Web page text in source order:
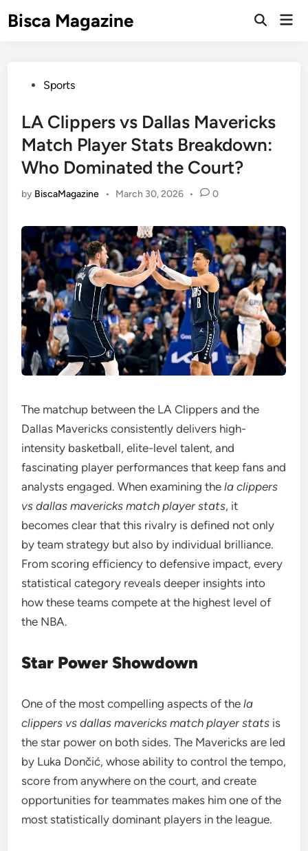
toBisca Magazine
Open
PostedSports
LA Clippers vs Dallas Mavericks
Match Player Stats Breakdown:
Who Dominated the Court?
by BiscaMagazine • March 30, 2026 • 0
The matchup between the LA Clippers and the
Dallas Mavericks consistently delivers high-
intensity basketball, elite-level talent, and
fascinating player performances that keep fans and
analysts engaged. When examining thela clippers
vs dallas mavericks match player stats, it
becomes clear that this rivalry is defined not only
by team strategy but also by individual brilliance.
From scoring efficiency to defensive impact, every
statistical category reveals deeper insights into
how these teams compete at the highest level of
the NBA.
Star Power Showdown
One of the most compelling aspects of thela
clippers vs dallas mavericks match player stats is
the star power on both sides. The Mavericks are led
by Luka Dončić, whose ability to control the tempo,
score from anywhere on the court, and create
opportunities for teammates makes him one of the
most statistically dominant players in the league.